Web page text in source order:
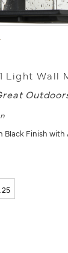
Light Wall
Black Finish